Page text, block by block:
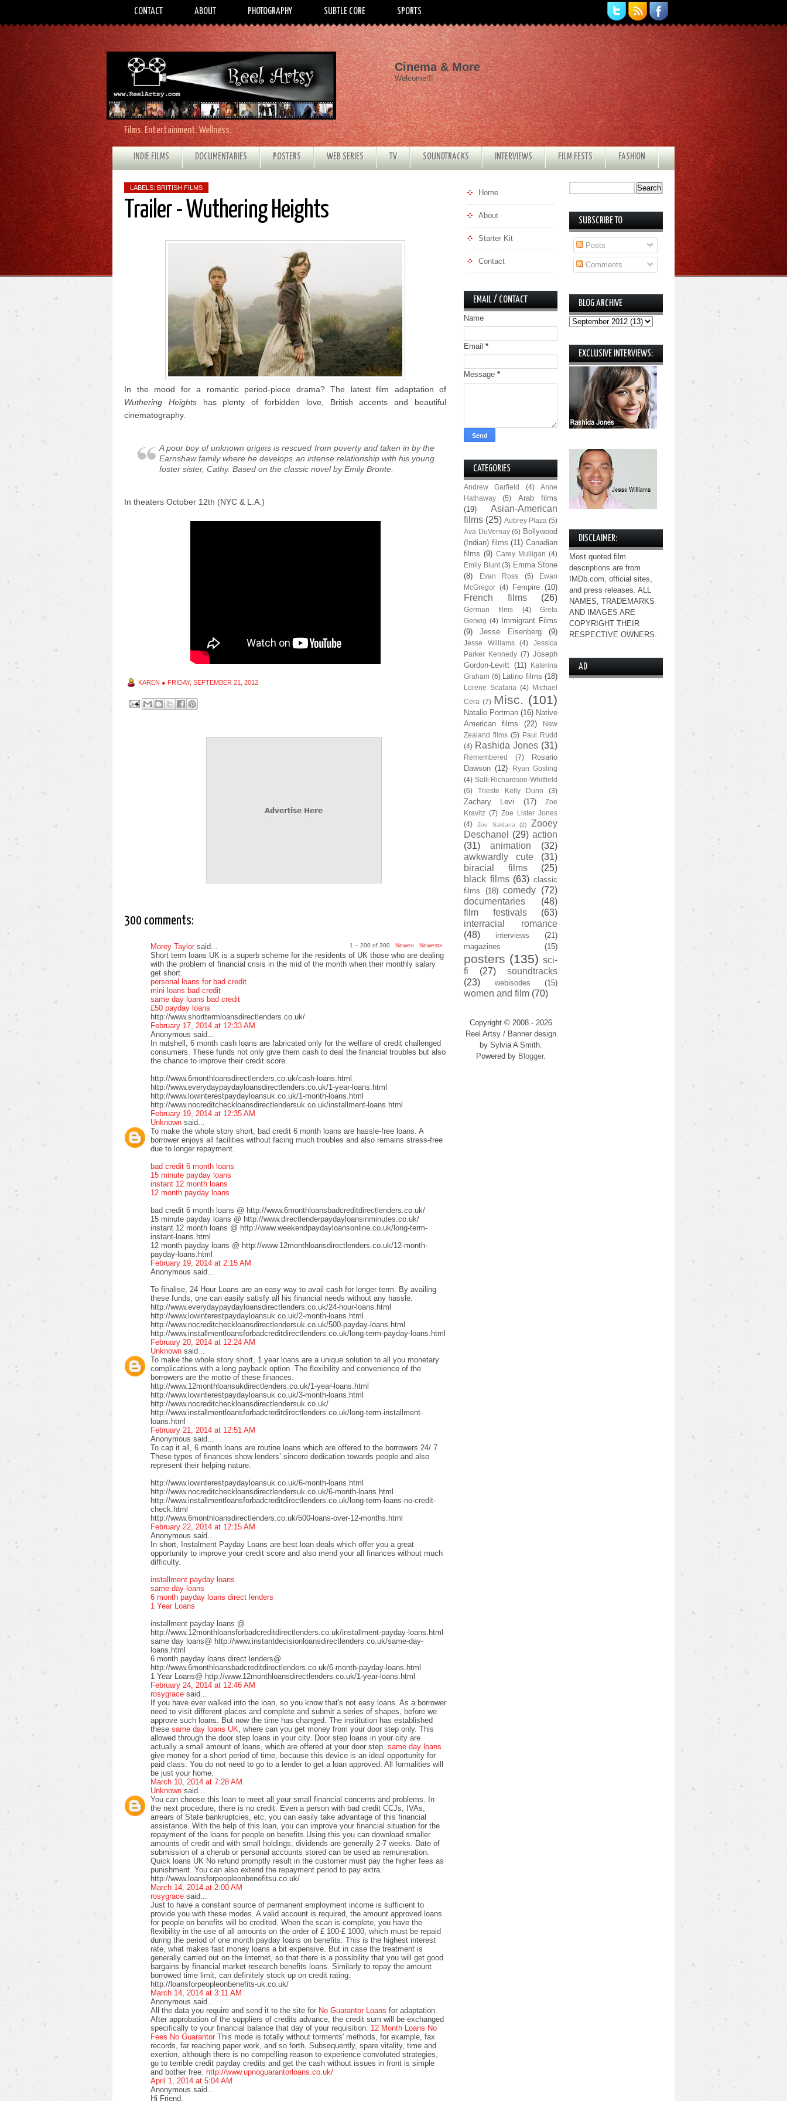
CONTACT ABOUT PHOTOGRAPHY SUBTLE CORE SPORTS
Films. Entertainment. Wellness.
Cinema & More
Welcome!!!
INDIE FILMS DOCUMENTARIES POSTERS WEB SERIES TV SOUNDTRACKS INTERVIEWS FILM FESTS FASHION
LABELS: BRITISH FILMS
Trailer - Wuthering Heights
In the mood for a romantic period-piece drama? The latest film adaptation of
Wuthering Heights has plenty of forbidden love, British accents and beautiful
cinematography.
A poor boy of unknown origins is rescued from poverty and taken in by the
Earnshaw family where he develops an intense relationship with his young
foster sister, Cathy. Based on the classic novel by Emily Bronte.
In theaters October 12th (NYC & L.A.)
KAREN ● FRIDAY, SEPTEMBER 21, 2012
300 comments:
1 – 200 of 300 Newer› Newest»
Morey Taylor said...
Short term loans UK is a superb scheme for the residents of UK those who are dealing
with the problem of financial crisis in the mid of the month when their monthly salary
get short.
personal loans for bad credit
mini loans bad credit
same day loans bad credit
£50 payday loans
http://www.shorttermloansdirectlenders.co.uk/
February 17, 2014 at 12:33 AM
Anonymous said...
In nutshell, 6 month cash loans are fabricated only for the welfare of credit challenged
consumers. These funds not only give them cash to deal the financial troubles but also
the chance to improve their credit score.
http://www.6monthloansdirectlenders.co.uk/cash-loans.html
http://www.everydaypaydayloansdirectlenders.co.uk/1-year-loans.html
http://www.lowinterestpaydayloansuk.co.uk/1-month-loans.html
http://www.nocreditcheckloansdirectlendersuk.co.uk/installment-loans.html
February 19, 2014 at 12:35 AM
Unknown said...
To make the whole story short, bad credit 6 month loans are hassle-free loans. A
borrower enjoys all facilities without facing much troubles and also remains stress-free
due to longer repayment.
bad credit 6 month loans
15 minute payday loans
instant 12 month loans
12 month payday loans
bad credit 6 month loans @ http://www.6monthloansbadcreditdirectlenders.co.uk/
15 minute payday loans @ http://www.directlenderpaydayloansinminutes.co.uk/
instant 12 month loans @ http://www.weekendpaydayloansonline.co.uk/long-term-
instant-loans.html
12 month payday loans @ http://www.12monthloansdirectlenders.co.uk/12-month-
payday-loans.html
February 19, 2014 at 2:15 AM
Anonymous said...
To finalise, 24 Hour Loans are an easy way to avail cash for longer term. By availing
these funds, one can easily satisfy all his financial needs without any hassle.
http://www.everydaypaydayloansdirectlenders.co.uk/24-hour-loans.html
http://www.lowinterestpaydayloansuk.co.uk/2-month-loans.html
http://www.nocreditcheckloansdirectlendersuk.co.uk/500-payday-loans.html
http://www.installmentloansforbadcreditdirectlenders.co.uk/long-term-payday-loans.html
February 20, 2014 at 12:24 AM
Unknown said...
To make the whole story short, 1 year loans are a unique solution to all you monetary
complications with a long payback option. The flexibility and convenience of the
borrowers are the motto of these finances.
http://www.12monthloansukdirectlenders.co.uk/1-year-loans.html
http://www.lowinterestpaydayloansuk.co.uk/3-month-loans.html
http://www.nocreditcheckloansdirectlendersuk.co.uk/
http://www.installmentloansforbadcreditdirectlenders.co.uk/long-term-installment-
loans.html
February 21, 2014 at 12:51 AM
Anonymous said...
To cap it all, 6 month loans are routine loans which are offered to the borrowers 24/ 7.
These types of finances show lenders’ sincere dedication towards people and also
represent their helping nature.
http://www.lowinterestpaydayloansuk.co.uk/6-month-loans.html
http://www.nocreditcheckloansdirectlendersuk.co.uk/6-month-loans.html
http://www.installmentloansforbadcreditdirectlenders.co.uk/long-term-loans-no-credit-
check.html
http://www.6monthloansdirectlenders.co.uk/500-loans-over-12-months.html
February 22, 2014 at 12:15 AM
Anonymous said...
In short, Instalment Payday Loans are best loan deals which offer you a great
opportunity to improve your credit score and also mend your all finances without much
difficulty.
installment payday loans
same day loans
6 month payday loans direct lenders
1 Year Loans
installment payday loans @
http://www.12monthloansforbadcreditdirectlenders.co.uk/installment-payday-loans.html
same day loans@ http://www.instantdecisionloansdirectlenders.co.uk/same-day-
loans.html
6 month payday loans direct lenders@
http://www.6monthloansbadcreditdirectlenders.co.uk/6-month-payday-loans.html
1 Year Loans@ http://www.12monthloansdirectlenders.co.uk/1-year-loans.html
February 24, 2014 at 12:46 AM
rosygrace said...
If you have ever walked into the loan, so you know that's not easy loans. As a borrower
need to visit different places and complete and submit a series of shapes, before we
approve such loans. But now the time has changed. The institution has established
these same day loans UK , where can you get money from your door step only. This
allowed through the door step loans in your city. Door step loans in your city are
actually a small amount of loans, which are offered at your door step. same day loans
give money for a short period of time, because this device is an ideal opportunity for
paid class. You do not need to go to a lender to get a loan approved. All formalities will
be just your home.
March 10, 2014 at 7:28 AM
Unknown said...
You can choose this loan to meet all your small financial concerns and problems. In
the next procedure, there is no credit. Even a person with bad credit CCJs, IVAs,
arrears of State bankruptcies, etc, you can easily take advantage of this financial
assistance. With the help of this loan, you can improve your financial situation for the
repayment of the loans for people on benefits.Using this you can download smaller
amounts of credit and with small holdings; dividends are generally 2-7 weeks. Date of
submission of a cherub or personal accounts stored can be used as remuneration.
Quick loans UK No refund promptly result in the customer must pay the higher fees as
punishment. You can also extend the repayment period to pay extra.
http://www.loansforpeopleonbenefitsu.co.uk/
March 14, 2014 at 2:00 AM
rosygrace said...
Just to have a constant source of permanent employment income is sufficient to
provide you with these modes. A valid account is required, the amount approved loans
for people on benefits will be credited. When the scan is complete, you have the
flexibility in the use of all amounts on the order of £ 100-£ 1000, which must be repaid
during the period of one month payday loans on benefits. This is the highest interest
rate, what makes fast money loans a bit expensive. But in case the treatment is
generally carried out on the Internet, so that there is a possibility that you will get good
bargains by financial market research benefits loans. Similarly to repay the amount
borrowed time limit, can definitely stock up on credit rating.
http://loansforpeopleonbenefits-uk.co.uk/
March 14, 2014 at 3:11 AM
Anonymous said...
All the data you require and send it to the site for No Guarantor Loans for adaptation.
After approbation of the suppliers of credits advance, the credit sum will be exchanged
specifically to your financial balance that day of your requisition. 12 Month Loans No
Fees No Guarantor This mode is totally without torments' methods, for example, fax
records, far reaching paper work, and so forth. Subsequently, spare vitality, time and
exertion, although there is no compelling reason to experience convoluted strategies,
go to terrible credit payday credits and get the cash without issues in front is simple
and bother free. http://www.upnoguarantorloans.co.uk/
April 1, 2014 at 5:04 AM
Anonymous said...
Hi Friend,
Home
About
Starter Kit
Contact
EMAIL / CONTACT
Name
Email *
Message *
CATEGORIES
Andrew Garfield (4)
Anne
Hathaway
(5)
Arab films
(19)
Asian-American
films (25) Aubrey Plaza (5)
Ava DuVernay (6) Bollywood
(Indian) films (11) Canadian
films (9) Carey Mulligan (4)
Emily Blunt (3) Emma Stone
(8)
Evan Ross (5)
Ewan
McGregor (4) Fempire (10)
French films (26)
German films (4)
Greta
Gerwig (4)
Immigrant Films
(9)
Jesse Eisenberg (9)
Jesse Williams (4)
Jessica
Parker Kennedy (7) Joseph
Gordon-Levitt (11)
Katerina
Graham (6) Latino films (18)
Lorene Scafaria (4) Michael
Cera (7) Misc. (101)
Natalie Portman (16) Native
American films
(22)
New
Zealand films (5) Paul Rudd
(4) Rashida Jones (31)
Remembered (7)
Rosario
Dawson (12)
Ryan Gosling
(4) Salli Richardson-Whitfield
(6)
Trieste Kelly Dunn (3)
Zachary Levi (17)
Zoe
Kravitz (7) Zoe Lister Jones
(4)
Zoe Saldana (2)
Zooey
Deschanel
(29) action
(31)
animation
(32)
awkwardly cute
(31)
biracial films
(25)
black films (63) classic
films
(18) comedy (72)
documentaries
(48)
film festivals
(63)
interracial romance
(48)
interviews
(21)
magazines
(15)
posters (135) sci-
fi
(27)
soundtracks
(23)
webisodes (15)
women and film (70)
Copyright © 2008 - 2026
Reel Artsy / Banner design
by Sylvia A Smith.
Powered by Blogger.
SUBSCRIBE TO
Posts
Comments
BLOG ARCHIVE
EXCLUSIVE INTERVIEWS:
DISCLAIMER:
Most quoted film
descriptions are from
IMDb.com, official sites,
and press releases. ALL
NAMES, TRADEMARKS
AND IMAGES ARE
COPYRIGHT THEIR
RESPECTIVE OWNERS.
AD